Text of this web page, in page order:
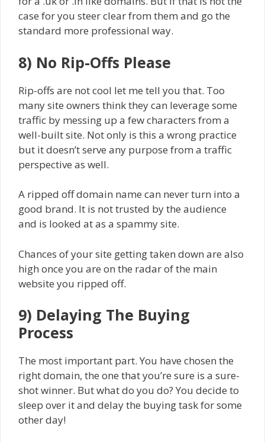
case for you steer clear from them and go the
standard more professional way.
8) No Rip-Offs Please
Rip-offs are not cool let me tell you that. Too
many site owners think they can leverage some
traffic by messing up a few characters from a
well-built site. Not only is this a wrong practice
but it doesn’t serve any purpose from a traffic
perspective as well.
A ripped off domain name can never turn into a
good brand. It is not trusted by the audience
and is looked at as a spammy site.
Chances of your site getting taken down are also
high once you are on the radar of the main
website you ripped off.
9) Delaying The Buying
Process
The most important part. You have chosen the
right domain, the one that you’re sure is a sure-
shot winner. But what do you do? You decide to
sleep over it and delay the buying task for some
other day!